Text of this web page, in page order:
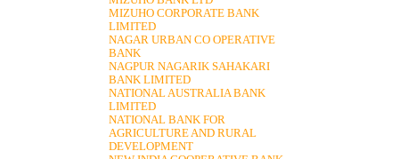
MIZUHO CORPORATE BANK
LIMITED
NAGAR URBAN CO OPERATIVE
BANK
NAGPUR NAGARIK SAHAKARI
BANK LIMITED
NATIONAL AUSTRALIA BANK
LIMITED
NATIONAL BANK FOR
AGRICULTURE AND RURAL
DEVELOPMENT